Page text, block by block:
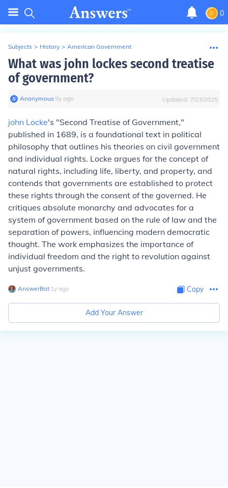
0
Subjects > History > American Government
What was john lockes second treatise
of government?
Anonymous∙9y ago Updated: 7/23/2025
john Locke's "Second Treatise of Government,"
published in 1689, is a foundational text in political
philosophy that outlines his theories on civil government
and individual rights. Locke argues for the concept of
natural rights, including life, liberty, and property, and
contends that governments are established to protect
these rights through the consent of the governed. He
critiques absolute monarchy and advocates for a
system of government based on the rule of law and the
separation of powers, influencing modern democratic
thought. The work emphasizes the importance of
individual freedom and the right to revolution against
unjust governments.
AnswerBot∙ 1y ago Copy
Add Your Answer